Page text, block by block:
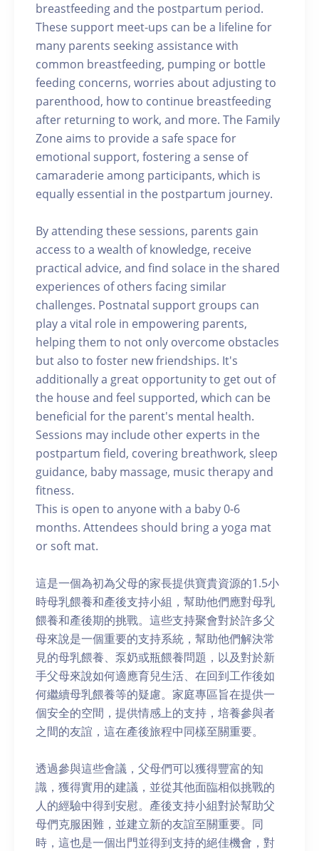
breastfeeding and the postpartum period.
These support meet-ups can be a lifeline for
many parents seeking assistance with
common breastfeeding, pumping or bottle
feeding concerns, worries about adjusting to
parenthood, how to continue breastfeeding
after returning to work, and more. The Family
Zone aims to provide a safe space for
emotional support, fostering a sense of
camaraderie among participants, which is
equally essential in the postpartum journey.
By attending these sessions, parents gain
access to a wealth of knowledge, receive
practical advice, and find solace in the shared
experiences of others facing similar
challenges. Postnatal support groups can
play a vital role in empowering parents,
helping them to not only overcome obstacles
but also to foster new friendships. It's
additionally a great opportunity to get out of
the house and feel supported, which can be
beneficial for the parent's mental health.
Sessions may include other experts in the
postpartum field, covering breathwork, sleep
guidance, baby massage, music therapy and
fitness.
This is open to anyone with a baby 0-6
months. Attendees should bring a yoga mat
or soft mat.
這是一個為初為父母的家長提供寶貴資源的1.5小
時母乳餵養和產後支持小組，幫助他們應對母乳
餵養和產後期的挑戰。這些支持聚會對於許多父
母來說是一個重要的支持系統，幫助他們解決常
見的母乳餵養、泵奶或瓶餵養問題，以及對於新
手父母來說如何適應育兒生活、在回到工作後如
何繼續母乳餵養等的疑慮。家庭專區旨在提供一
個安全的空間，提供情感上的支持，培養參與者
之間的友誼，這在產後旅程中同樣至關重要。
透過參與這些會議，父母們可以獲得豐富的知
識，獲得實用的建議，並從其他面臨相似挑戰的
人的經驗中得到安慰。產後支持小組對於幫助父
母們克服困難，並建立新的友誼至關重要。同
時，這也是一個出門並得到支持的絕佳機會，對